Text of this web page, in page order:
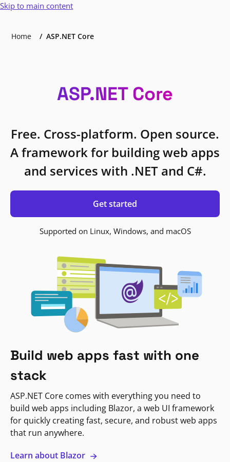
Skip to main content
Home ASP.NET Core
ASP.NET Core
Free. Cross-platform. Open source.
A framework for building web apps
and services with .NET and C#.
Get started
Supported on Linux, Windows, and macOS
Build web apps fast with one
stack
ASP.NET Core comes with everything you need to
build web apps including Blazor, a web UI framework
for quickly creating fast, secure, and robust web apps
that run anywhere.
Learn about Blazor